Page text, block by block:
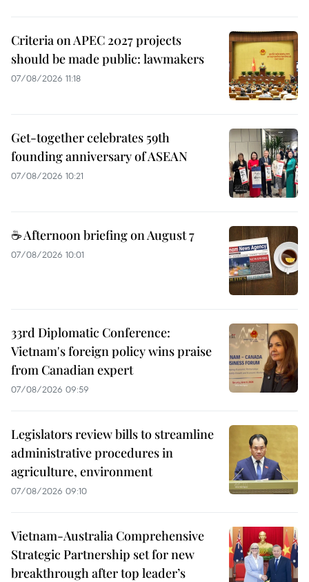
Criteria on APEC 2027 projects
should be made public: lawmakers
07/08/2026 11:18
Get-together celebrates 59th
founding anniversary of ASEAN
07/08/2026 10:21
☕ Afternoon briefing on August 7
07/08/2026 10:01
33rd Diplomatic Conference:
Vietnam's foreign policy wins praise
from Canadian expert
07/08/2026 09:59
Legislators review bills to streamline
administrative procedures in
agriculture, environment
07/08/2026 09:10
Vietnam-Australia Comprehensive
Strategic Partnership set for new
breakthrough after top leader’s